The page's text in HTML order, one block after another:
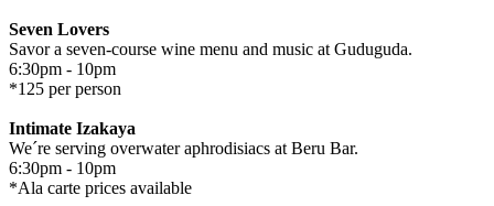
Seven Lovers
Savor a seven-course wine menu and music at Guduguda.
6:30pm - 10pm
*125 per person
Intimate Izakaya
We´re serving overwater aphrodisiacs at Beru Bar.
6:30pm - 10pm
*Ala carte prices available